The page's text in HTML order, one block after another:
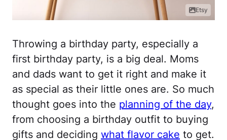
Etsy
Throwing a birthday party, especially a
first birthday party, is a big deal. Moms
and dads want to get it right and make it
as special as their little ones are. So much
thought goes into the planning of the day,
from choosing a birthday outfit to buying
gifts and deciding what flavor cake to get.